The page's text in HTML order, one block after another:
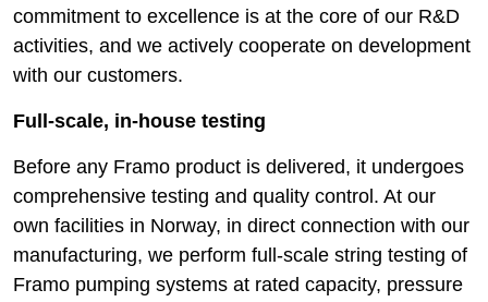
commitment to excellence is at the core of our R&D
activities, and we actively cooperate on development
with our customers.
Full-scale, in-house testing
Before any Framo product is delivered, it undergoes
comprehensive testing and quality control. At our
own facilities in Norway, in direct connection with our
manufacturing, we perform full-scale string testing of
Framo pumping systems at rated capacity, pressure